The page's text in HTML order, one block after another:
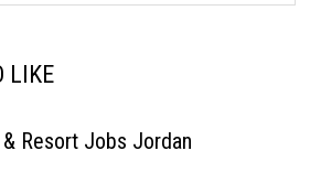
LIKE
Resort Jobs Jordan